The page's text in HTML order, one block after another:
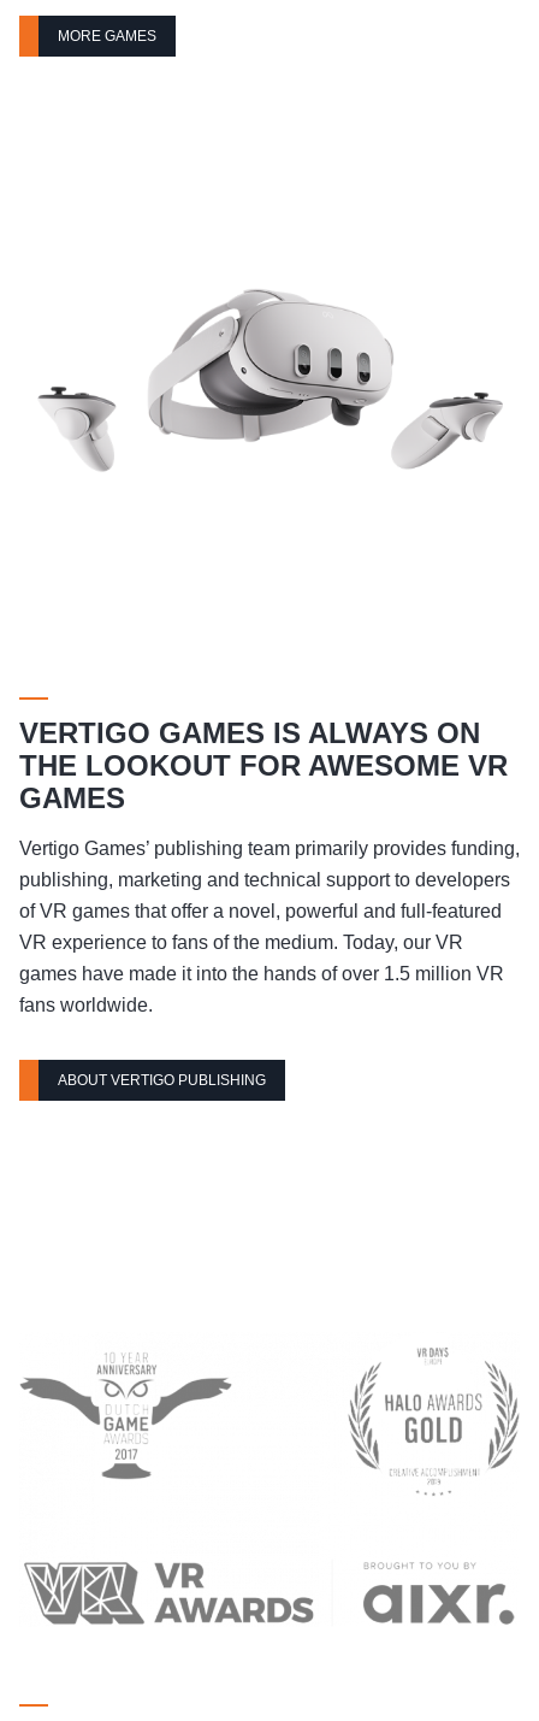
MORE GAMES
VERTIGO GAMES IS ALWAYS ON
THE LOOKOUT FOR AWESOME VR
GAMES
Vertigo Games’ publishing team primarily provides funding,
publishing, marketing and technical support to developers
of VR games that offer a novel, powerful and full-featured
VR experience to fans of the medium. Today, our VR
games have made it into the hands of over 1.5 million VR
fans worldwide.
ABOUT VERTIGO PUBLISHING